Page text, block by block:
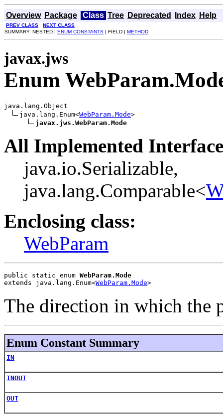
Overview Package Class Tree Deprecated Index Help
PREV CLASS
NEXT CLASS
SUMMARY: NESTED | ENUM CONSTANTS | FIELD | METHOD
javax.jws
Enum
java.lang.Object
java.lang.Enum<WebParam.Mode>
javax.jws.WebParam.Mode
All Implemented
java.io.Serializable,
java.lang.Comparable<
Enclosing class:
WebParam
public static enum WebParam.Mode
extends java.lang.Enum<WebParam.Mode>
The direction in which the
Enum Constant Summary
IN
INOUT
OUT